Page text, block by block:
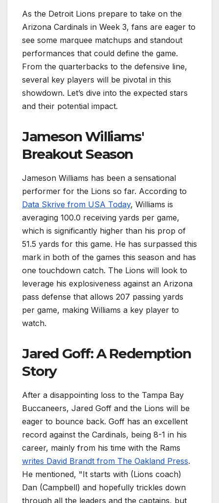
As the Detroit Lions prepare to take on the
Arizona Cardinals in Week 3, fans are eager to
see some marquee matchups and standout
performances that could define the game.
From the quarterbacks to the defensive line,
several key players will be pivotal in this
showdown. Let’s dive into the expected stars
and their potential impact.
Jameson Williams'
Breakout Season
Jameson Williams has been a sensational
performer for the Lions so far. According to
Data Skrive from USA Today, Williams is
averaging 100.0 receiving yards per game,
which is significantly higher than his prop of
51.5 yards for this game. He has surpassed this
mark in both of the games this season and has
one touchdown catch. The Lions will look to
leverage his explosiveness against an Arizona
pass defense that allows 207 passing yards
per game, making Williams a key player to
watch.
Jared Goff: A Redemption
Story
After a disappointing loss to the Tampa Bay
Buccaneers, Jared Goff and the Lions will be
eager to bounce back. Goff has an excellent
record against the Cardinals, being 8-1 in his
career, mainly from his time with the Rams
writes David Brandt from The Oakland Press.
He mentioned, "It starts with (Lions coach)
Dan (Campbell) and hopefully trickles down
through all the leaders and the captains, but